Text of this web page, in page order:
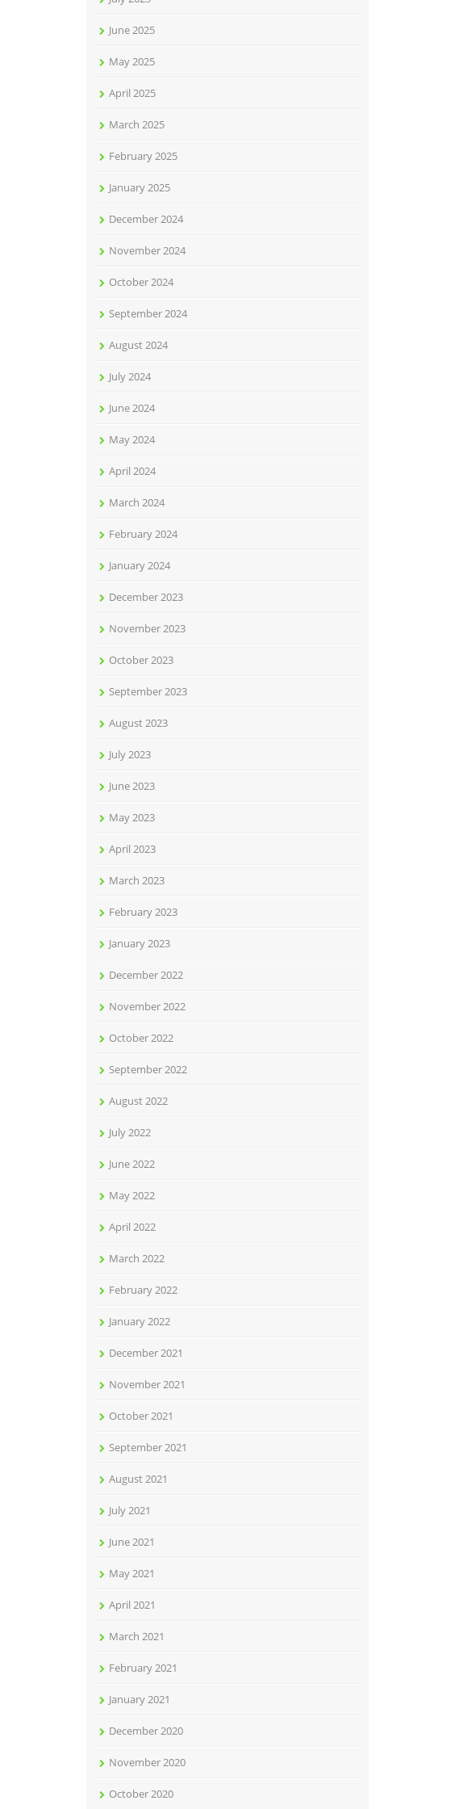
June 2025
May 2025
April 2025
March 2025
February 2025
January 2025
December 2024
November 2024
October 2024
September 2024
August 2024
July 2024
June 2024
May 2024
April 2024
March 2024
February 2024
January 2024
December 2023
November 2023
October 2023
September 2023
August 2023
July 2023
June 2023
May 2023
April 2023
March 2023
February 2023
January 2023
December 2022
November 2022
October 2022
September 2022
August 2022
July 2022
June 2022
May 2022
April 2022
March 2022
February 2022
January 2022
December 2021
November 2021
October 2021
September 2021
August 2021
July 2021
June 2021
May 2021
April 2021
March 2021
February 2021
January 2021
December 2020
November 2020
October 2020